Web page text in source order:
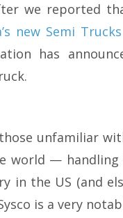
we reported
new Semi Trucks
has
unfamiliar
world —
in the US (and
is a very